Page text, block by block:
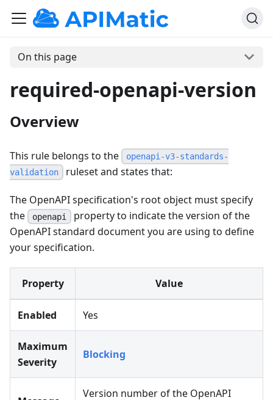
On this page
required-openapi-version
Overview
This rule belongs to the
openapi-v3-standards-
validation
ruleset and states that:
The OpenAPI specification's root object must specify
the
openapi
property to indicate the version of the
OpenAPI standard document you are using to define
your specification.
Property Value
Enabled Yes
Maximum
Severity
Blocking
Version number of the OpenAPI